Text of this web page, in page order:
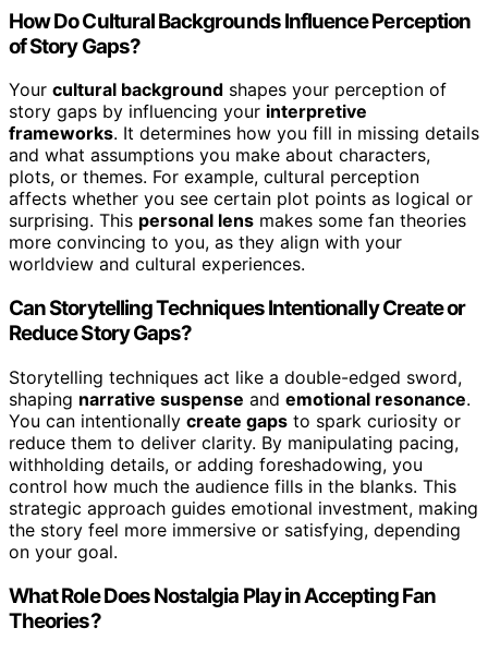
How Do Cultural Backgrounds Influence Perception
of Story Gaps?
Your cultural background shapes your perception of
story gaps by influencing your interpretive
frameworks. It determines how you fill in missing details
and what assumptions you make about characters,
plots, or themes. For example, cultural perception
affects whether you see certain plot points as logical or
surprising. This personal lens makes some fan theories
more convincing to you, as they align with your
worldview and cultural experiences.
Can Storytelling Techniques Intentionally Create or
Reduce Story Gaps?
Storytelling techniques act like a double-edged sword,
shaping narrative suspense and emotional resonance.
You can intentionally create gaps to spark curiosity or
reduce them to deliver clarity. By manipulating pacing,
withholding details, or adding foreshadowing, you
control how much the audience fills in the blanks. This
strategic approach guides emotional investment, making
the story feel more immersive or satisfying, depending
on your goal.
What Role Does Nostalgia Play in Accepting Fan
Theories?